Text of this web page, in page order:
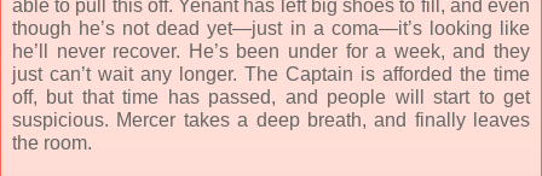
able to pull this off. Yenant has left big shoes to fill, and even
though he’s not dead yet—just in a coma—it’s looking like
he’ll never recover. He’s been under for a week, and they
just can’t wait any longer. The Captain is afforded the time
off, but that time has passed, and people will start to get
suspicious. Mercer takes a deep breath, and finally leaves
the room.